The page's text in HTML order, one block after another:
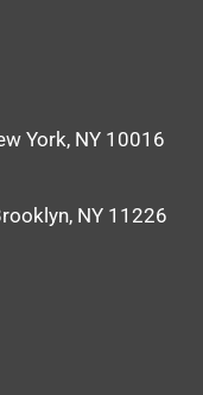
York, NY 10016
NY 11226